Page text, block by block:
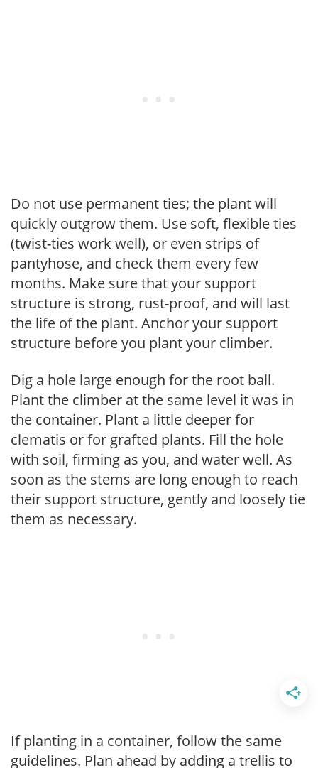
Do not use permanent ties; the plant will
quickly outgrow them. Use soft, flexible ties
(twist-ties work well), or even strips of
pantyhose, and check them every few
months. Make sure that your support
structure is strong, rust-proof, and will last
the life of the plant. Anchor your support
structure before you plant your climber.
Dig a hole large enough for the root ball.
Plant the climber at the same level it was in
the container. Plant a little deeper for
clematis or for grafted plants. Fill the hole
with soil, firming as you, and water well. As
soon as the stems are long enough to reach
their support structure, gently and loosely tie
them as necessary.
If planting in a container, follow the same
guidelines. Plan ahead by adding a trellis to